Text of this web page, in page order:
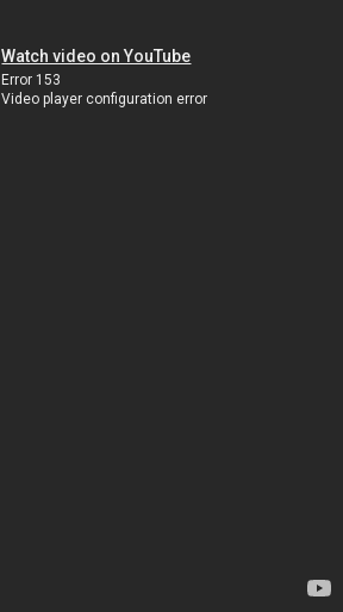
Watch video on YouTube
Error 153
Video player configuration error